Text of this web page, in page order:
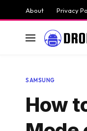
About Privacy
SAMSUNG
How